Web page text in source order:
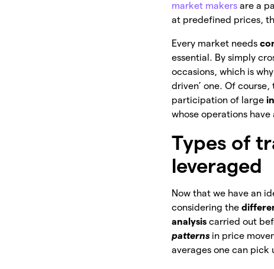
market makers are a
at predefined prices,
Every market needs
essential. By simply
occasions, which is
driven’ one. Of
participation of large
whose operations
Types of
leveraged
Now that we have an
considering the
analysiscarried out
patterns in price
averages one can